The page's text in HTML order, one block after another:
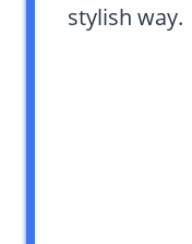
stylish way.